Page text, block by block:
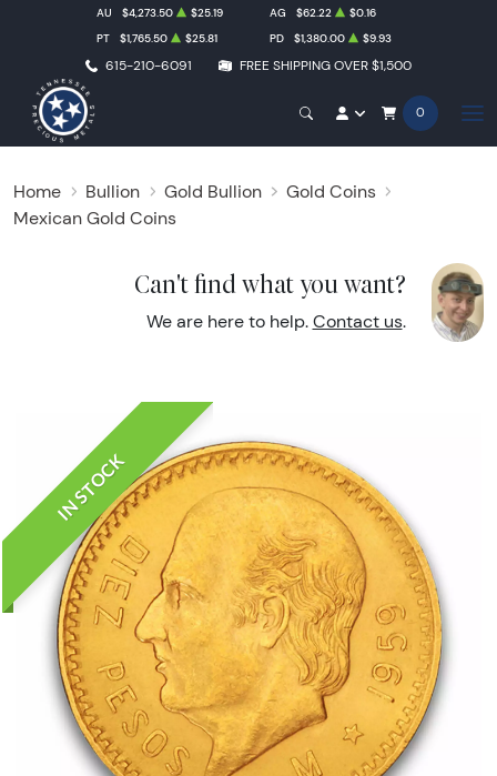
615-210-6091 FREE SHIPPING OVER $1,500
AU $4,273.50 $25.19 AG $62.22
$0.16
PT
$1,765.50 $25.81 PD $1,380.00 $9.93
0
Home Bullion Gold Bullion
Gold Coins
Mexican Gold Coins
Can't find what you want?
We are here to help. Contact us.
IN STOCK